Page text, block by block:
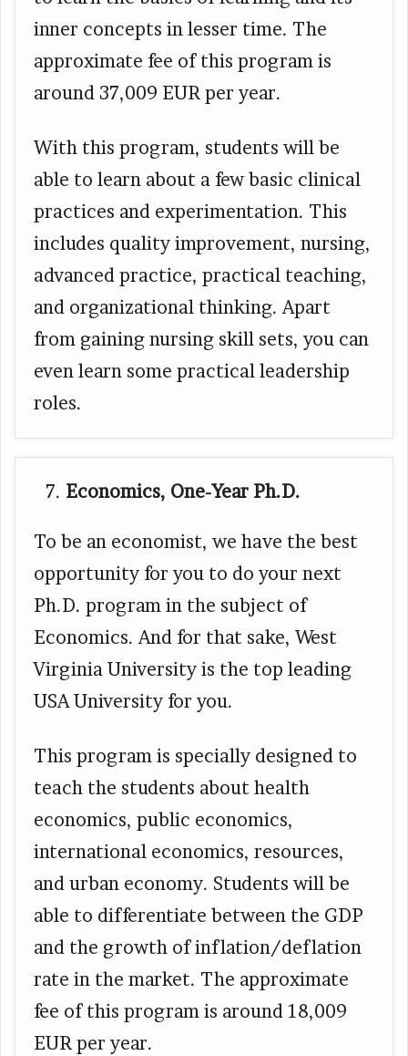
inner concepts in lesser time. The
approximate fee of this program is
around 37,009 EUR per year.
With this program, students will be
able to learn about a few basic clinical
practices and experimentation. This
includes quality improvement, nursing,
advanced practice, practical teaching,
and organizational thinking. Apart
from gaining nursing skill sets, you can
even learn some practical leadership
roles.
Economics, One-Year Ph.D.
To be an economist, we have the best
opportunity for you to do your next
Ph.D. program in the subject of
Economics. And for that sake, West
Virginia University is the top leading
USA University for you.
This program is specially designed to
teach the students about health
economics, public economics,
international economics, resources,
and urban economy. Students will be
able to differentiate between the GDP
and the growth of inflation/deflation
rate in the market. The approximate
fee of this program is around 18,009
EUR per year.